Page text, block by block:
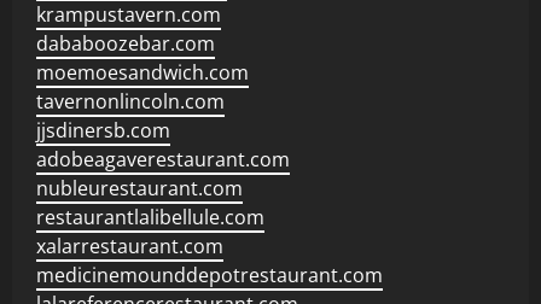
krampustavern.com
dababoozebar.com
moemoesandwich.com
tavernonlincoln.com
jjsdinersb.com
adobeagaverestaurant.com
nubleurestaurant.com
restaurantlalibellule.com
xalarrestaurant.com
medicinemounddepotrestaurant.com